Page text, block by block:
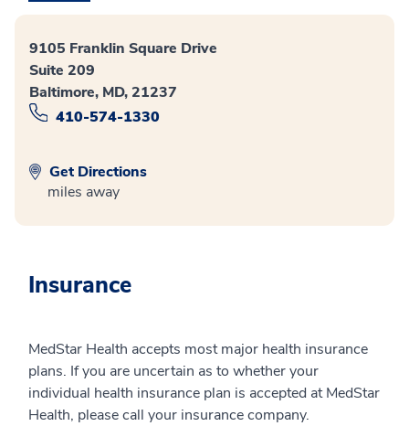
9105 Franklin Square Drive
Suite 209
Baltimore, MD, 21237
410-574-1330
Get Directions
miles away
Insurance
MedStar Health accepts most major health insurance
plans. If you are uncertain as to whether your
individual health insurance plan is accepted at MedStar
Health, please call your insurance company.